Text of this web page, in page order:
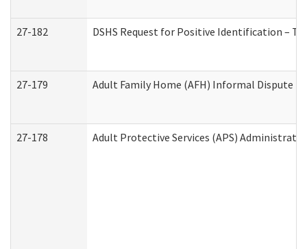
27-182 DSHS Request for Positive Identification –
27-179 Adult Family Home (AFH) Informal Dispute
27-178 Adult Protective Services (APS)